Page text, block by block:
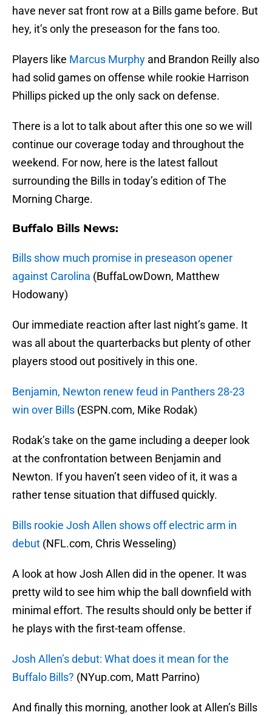
have never sat front row at a Bills game before. But
hey, it’s only the preseason for the fans too.
Players like Marcus Murphy and Brandon Reilly also
had solid games on offense while rookie Harrison
Phillips picked up the only sack on defense.
There is a lot to talk about after this one so we will
continue our coverage today and throughout the
weekend. For now, here is the latest fallout
surrounding the Bills in today’s edition of The
Morning Charge.
Buffalo Bills News:
Bills show much promise in preseason opener
against Carolina (BuffaLowDown, Matthew
Hodowany)
Our immediate reaction after last night’s game. It
was all about the quarterbacks but plenty of other
players stood out positively in this one.
Benjamin, Newton renew feud in Panthers 28-23
win over Bills (ESPN.com, Mike Rodak)
Rodak’s take on the game including a deeper look
at the confrontation between Benjamin and
Newton. If you haven’t seen video of it, it was a
rather tense situation that diffused quickly.
Bills rookie Josh Allen shows off electric arm in
debut (NFL.com, Chris Wesseling)
A look at how Josh Allen did in the opener. It was
pretty wild to see him whip the ball downfield with
minimal effort. The results should only be better if
he plays with the first-team offense.
Josh Allen’s debut: What does it mean for the
Buffalo Bills? (NYup.com, Matt Parrino)
And finally this morning, another look at Allen’s Bills